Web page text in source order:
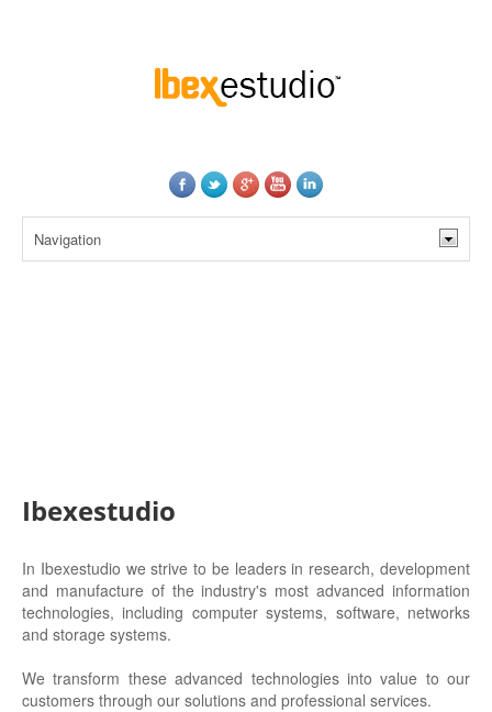
Ibexestudio
In Ibexestudio we strive to be leaders in research, development
and manufacture of the industry's most advanced information
technologies, including computer systems, software, networks
and storage systems.
We transform these advanced technologies into value to our
customers through our solutions and professional services.